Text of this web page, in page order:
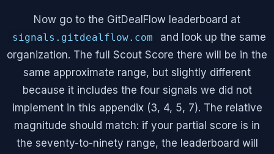
Now go to the GitDealFlow leaderboard at
signals.gitdealflow.com
and look up the same
organization. The full Scout Score there will be in the
same approximate range, but slightly different
because it includes the four signals we did not
implement in this appendix (3, 4, 5, 7). The relative
magnitude should match: if your partial score is in
the seventy-to-ninety range, the leaderboard will